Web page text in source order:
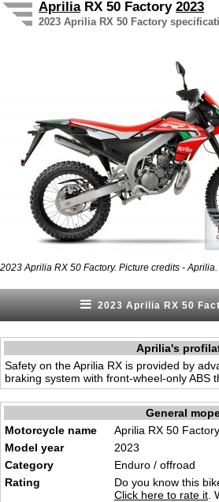
ApriliaRX 50 Factory 2023
2023 Aprilia RX 50 Factory
2023 Aprilia RX 50 Factory. Picture credits - Aprilia.
2023 Aprilia RX 50
Aprilia's
Safety on the Aprilia RX is provided by
braking system with front-wheel-only ABS
General
Motorcycle name
Aprilia RX 50 Factory
Model year
2023
Category
Enduro / offroad
Rating
Do you know this
Click here to rate it